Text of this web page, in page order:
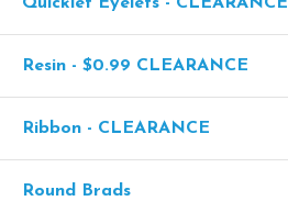
Resin - $0.99 CLEARANCE
Ribbon - CLEARANCE
Round Brads